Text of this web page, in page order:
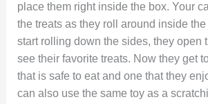
place them right inside the box. Your
the treats as they roll around inside
start rolling down the sides, they open
see their favorite treats. Now they get
that is safe to eat and one that they
can also use the same toy as a